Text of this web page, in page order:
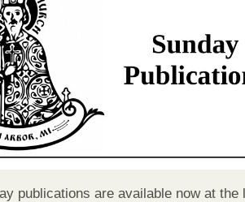
publications are available now at the